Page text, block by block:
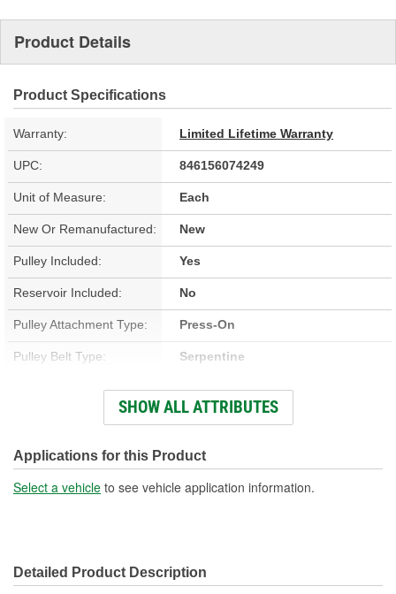
Product Details
Product Specifications
Warranty: Limited Lifetime Warranty
UPC: 846156074249
Unit of Measure: Each
New Or Remanufactured: New
Pulley Included: Yes
Reservoir Included: No
Pulley Attachment Type: Press-On
Pulley Belt Type: Serpentine
No
Outlet Thread Size: M11
Remote Reservoir: No
SHOW ALL ATTRIBUTES
Applications for this Product
Select a vehicle to see vehicle application information.
Detailed Product Description